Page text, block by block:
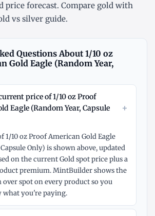
price forecast. Compare gold with
vs silver guide.
Questions About 1/10 oz
Gold Eagle (Random Year,
price of 1/10 oz Proof
Eagle (Random Year, Capsule
+
1/10 oz Proof American Gold Eagle
Only) is shown above, updated
on the current Gold spot price plus a
premium. MintBuilder shows the
spot on every product so you
what you're paying.